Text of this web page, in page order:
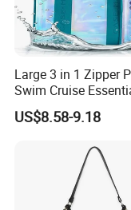
shoulder bag,
product
Large 3 in 1 Zipper
Swim Cruise
2026 Soap Bubble
Amazon Hot
Sandproof Jelly Tote
US$8.58-9.18